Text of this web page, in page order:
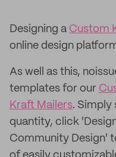
Designing a Custom
online design
As well as this,
templates for our
Kraft Mailers. Simply
quantity, click
Community Design'